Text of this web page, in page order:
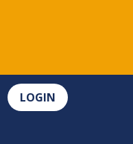
LOGIN